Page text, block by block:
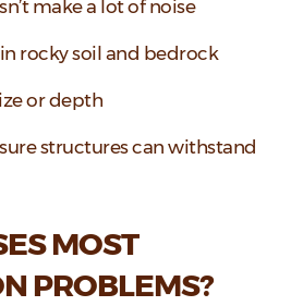
make a lot of noise
rocky soil and bedrock
or depth
structures can withstand
MOST
PROBLEMS?